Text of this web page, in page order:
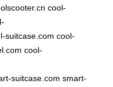
cool-
suitcase.com cool-
cool-
suitcase.com smart-